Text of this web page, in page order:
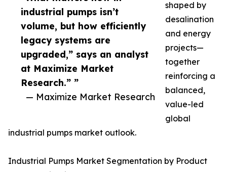
industrial pumps isn’t
volume, but how efficiently
legacy systems are
upgraded,” says an analyst
at Maximize Market
Research.” ”
— Maximize Market Research
shaped by
desalination
and energy
projects—
together
reinforcing a
balanced,
value-led
global
industrial pumps market outlook.
Industrial Pumps Market Segmentation by Product